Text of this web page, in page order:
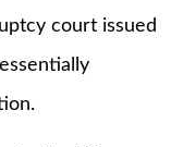
court issued